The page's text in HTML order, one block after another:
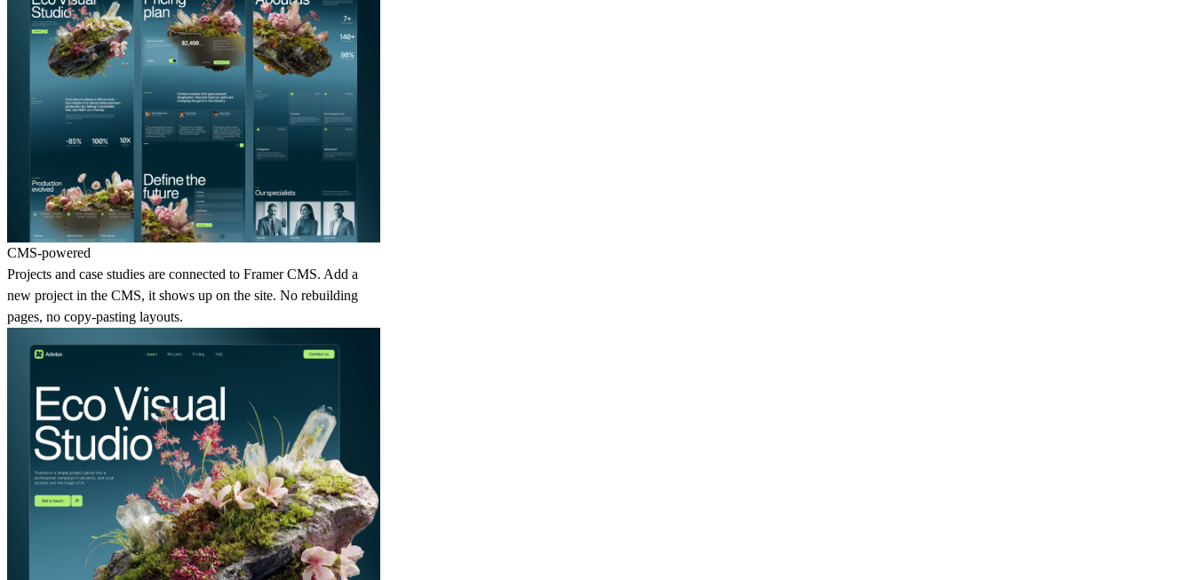
CMS-powered
Projects and case studies are connected to Framer CMS. Add a
new project in the CMS, it shows up on the site. No rebuilding
pages, no copy-pasting layouts.